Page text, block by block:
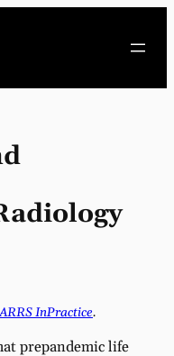
ARRS InPractice.
prepandemic life